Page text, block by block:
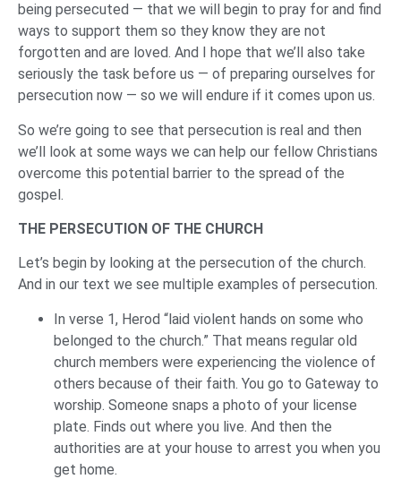
being persecuted — that we will begin to pray for and find
ways to support them so they know they are not
forgotten and are loved. And I hope that we’ll also take
seriously the task before us — of preparing ourselves for
persecution now — so we will endure if it comes upon us.
So we’re going to see that persecution is real and then
we’ll look at some ways we can help our fellow Christians
overcome this potential barrier to the spread of the
gospel.
THE PERSECUTION OF THE CHURCH
Let’s begin by looking at the persecution of the church.
And in our text we see multiple examples of persecution.
In verse 1, Herod “laid violent hands on some who
belonged to the church.” That means regular old
church members were experiencing the violence of
others because of their faith. You go to Gateway to
worship. Someone snaps a photo of your license
plate. Finds out where you live. And then the
authorities are at your house to arrest you when you
get home.